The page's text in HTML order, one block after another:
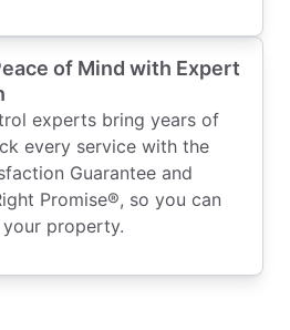
of Mind with Expert
experts bring years of
every service with the
Guarantee and
Promise®, so you can
property.